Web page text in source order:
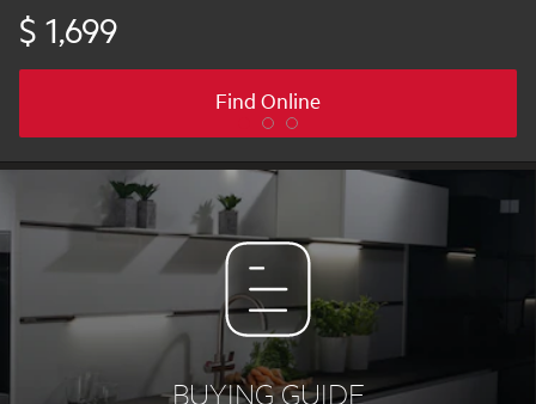
$ 1,699
Find Online
BUYING GUIDE